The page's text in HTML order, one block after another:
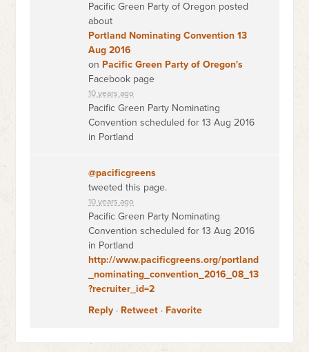
Pacific Green Party of Oregon posted
about
Portland Nominating Convention 13
Aug 2016
on Pacific Green Party of Oregon's
Facebook page
10 years ago
Pacific Green Party Nominating
Convention scheduled for 13 Aug 2016
in Portland
@pacificgreens
tweeted this page.
10 years ago
Pacific Green Party Nominating
Convention scheduled for 13 Aug 2016
in Portland
http://www.pacificgreens.org/portland
_nominating_convention_2016_08_13
?recruiter_id=2
Reply · Retweet · Favorite